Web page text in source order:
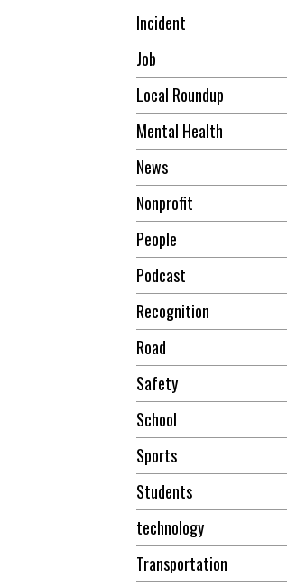
Incident
Job
Local Roundup
Mental Health
News
Nonprofit
People
Podcast
Recognition
Road
Safety
School
Sports
Students
technology
Transportation